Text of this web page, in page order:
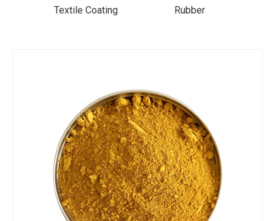
Rubber
Road Making Paint